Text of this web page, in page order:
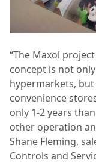
“The Maxol
concept is not
hypermarkets,
convenience
only 1-2 years
other operation
Shane Fleming,
Controls and